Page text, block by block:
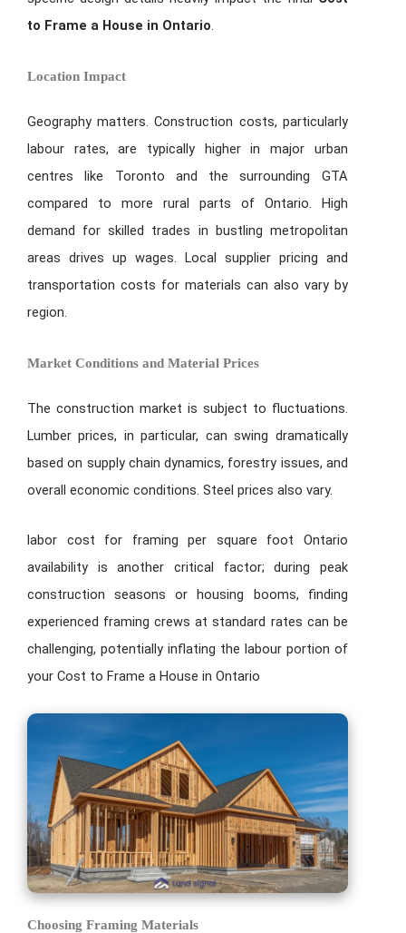
to Frame a House in Ontario.
Location Impact
Geography matters. Construction costs, particularly
labour rates, are typically higher in major urban
centres like Toronto and the surrounding GTA
compared to more rural parts of Ontario. High
demand for skilled trades in bustling metropolitan
areas drives up wages. Local supplier pricing and
transportation costs for materials can also vary by
region.
Market Conditions and Material Prices
The construction market is subject to fluctuations.
Lumber prices, in particular, can swing dramatically
based on supply chain dynamics, forestry issues, and
overall economic conditions. Steel prices also vary.
labor cost for framing per square foot Ontario
availability is another critical factor; during peak
construction seasons or housing booms, finding
experienced framing crews at standard rates can be
challenging, potentially inflating the labour portion of
your Cost to Frame a House in Ontario
Choosing Framing Materials